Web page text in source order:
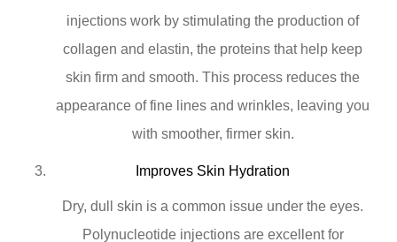
injections work by stimulating the production of
collagen and elastin, the proteins that help keep
skin firm and smooth. This process reduces the
appearance of fine lines and wrinkles, leaving you
with smoother, firmer skin.
Improves Skin Hydration
Dry, dull skin is a common issue under the eyes.
Polynucleotide injections are excellent for